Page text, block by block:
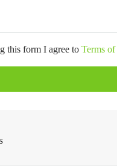
this form I agree to Terms